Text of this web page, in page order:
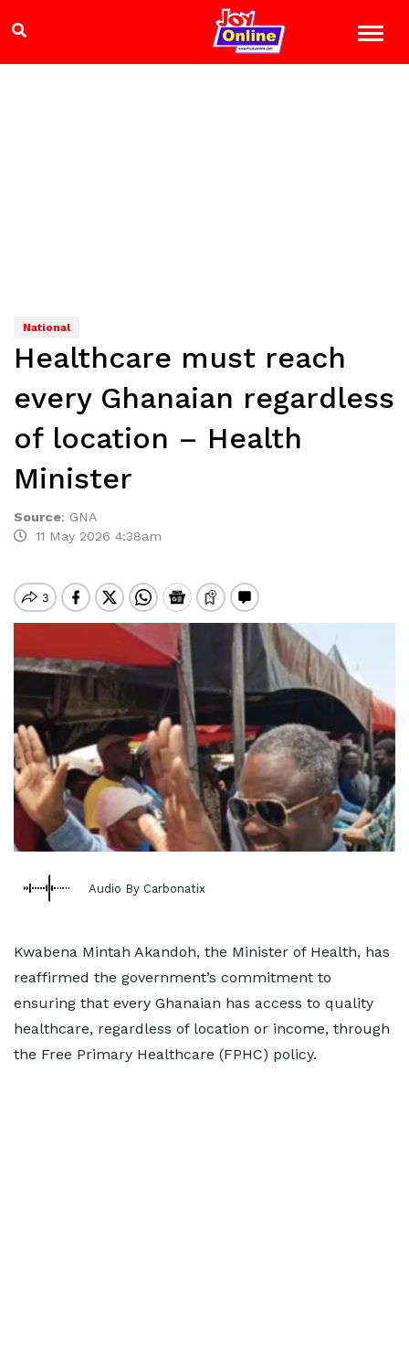
National
Healthcare must reach
every Ghanaian regardless
of location – Health
Minister
Source: GNA
11 May 2026 4:38am
Audio By Carbonatix
Kwabena Mintah Akandoh, the Minister of Health, has
reaffirmed the government’s commitment to
ensuring that every Ghanaian has access to quality
healthcare, regardless of location or income, through
the Free Primary Healthcare (FPHC) policy.